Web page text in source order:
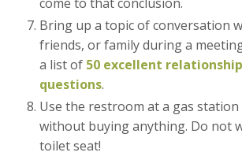
Bring up a topic of conversation
friends, or family during a
a list of 50 excellent
questions.
Use the restroom at a gas
without buying anything. Do not
toilet seat!